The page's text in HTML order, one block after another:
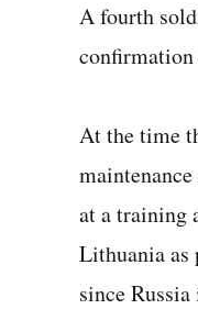
A fourth
At the time
at a training
Lithuania as
since